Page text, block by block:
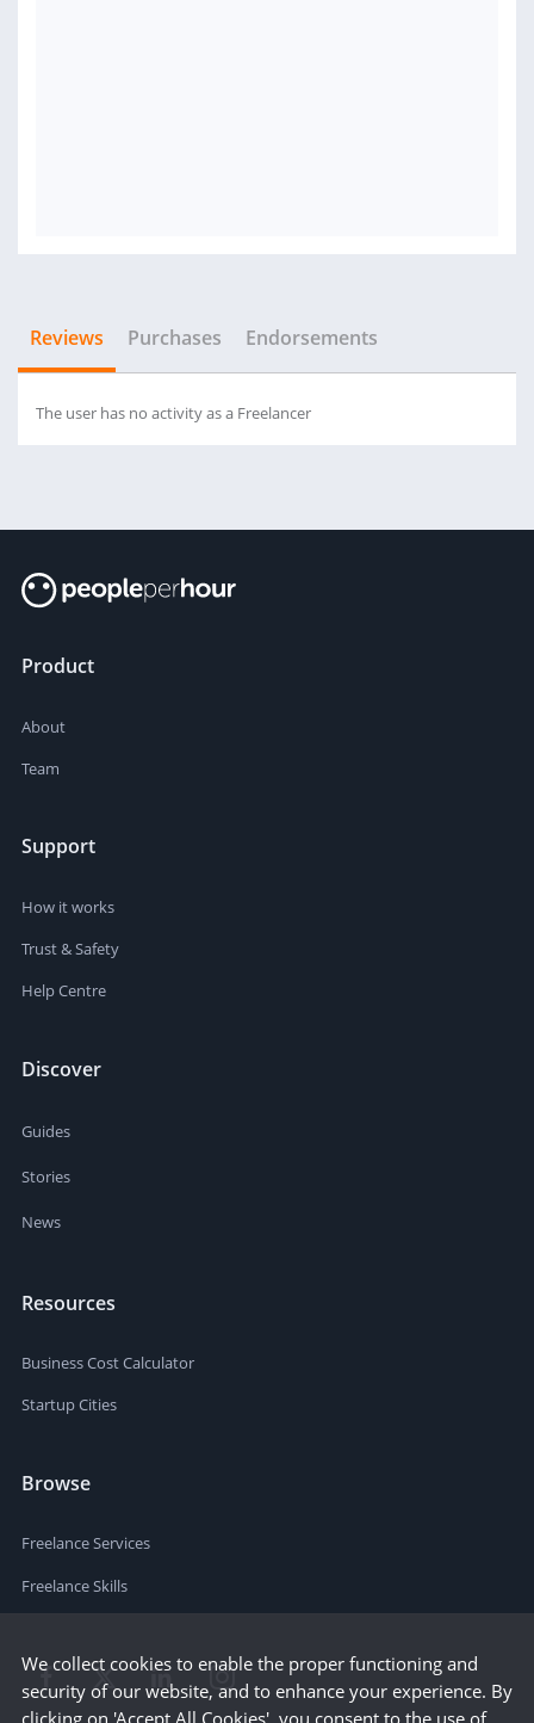
Reviews Purchases Endorsements
The user has no activity as a Freelancer
Product
About
Team
Support
How it works
Trust & Safety
Help Centre
Discover
Guides
Stories
News
Resources
Business Cost Calculator
Startup Cities
Browse
Freelance Services
Freelance Skills
We collect cookies to enable the proper functioning and
security of our website, and to enhance your experience. By
clicking on 'Accept All Cookies', you consent to the use of